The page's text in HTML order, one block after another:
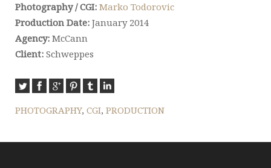
Photography / CGI: Marko Todorovic
Production Date: January 2014
Agency: McCann
Client: Schweppes
PHOTOGRAPHY, CGI, PRODUCTION